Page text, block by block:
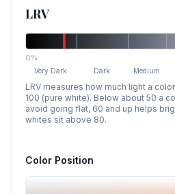
LRV
0%
Very Dark Dark Medium
LRV measures how much light a
100 (pure white). Below about 50 a
avoid going flat, 60 and up helps
whites sit above 80.
Color Position